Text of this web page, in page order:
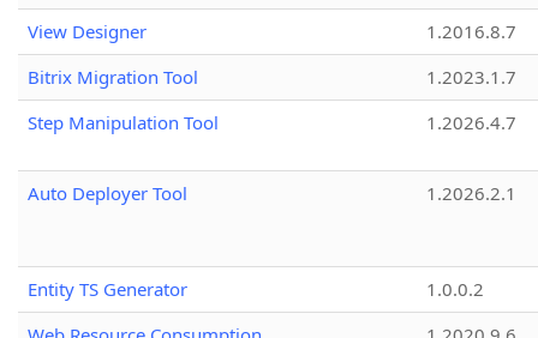
View Designer
1.2016.8.7
Bitrix Migration Tool
1.2023.1.7
Step Manipulation Tool
1.2026.4.7
Auto Deployer Tool 1.2026.2.1
Entity TS Generator
1.0.0.2